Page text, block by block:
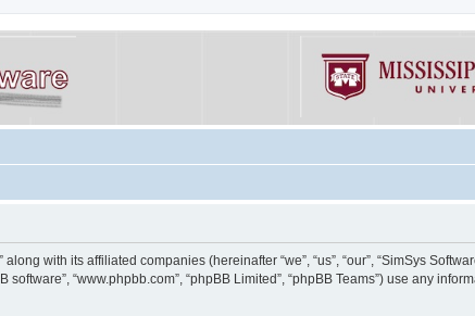
with its affiliated companies (hereinafter “we”, “us”, “our”, “SimSys
software”, “www.phpbb.com”, “phpBB Limited”, “phpBB Teams”) use any